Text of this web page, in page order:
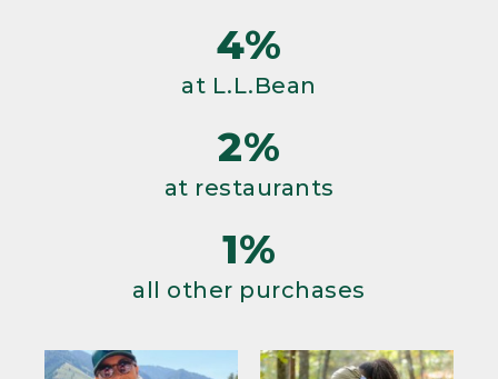
4%
at L.L.Bean
2%
at restaurants
1%
all other purchases